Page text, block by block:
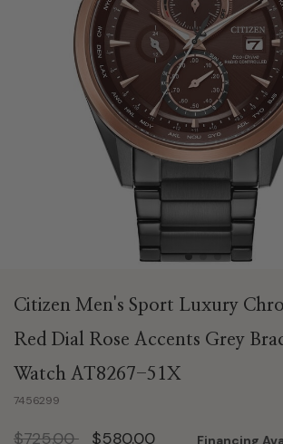
Citizen Men's Sport Luxury
Red Dial Rose Accents Grey
Watch AT8267-51X
7456299
Price reduced from
$725.00to$580.00 Financing